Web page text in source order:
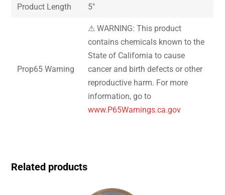
Product Length 5″
Prop65 Warning
⚠ WARNING: This product
contains chemicals known to the
State of California to cause
cancer and birth defects or other
reproductive harm. For more
information, go to
www.P65Warnings.ca.gov
Related products